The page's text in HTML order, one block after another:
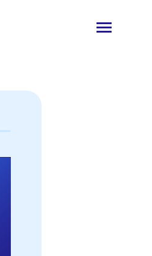
Toggle